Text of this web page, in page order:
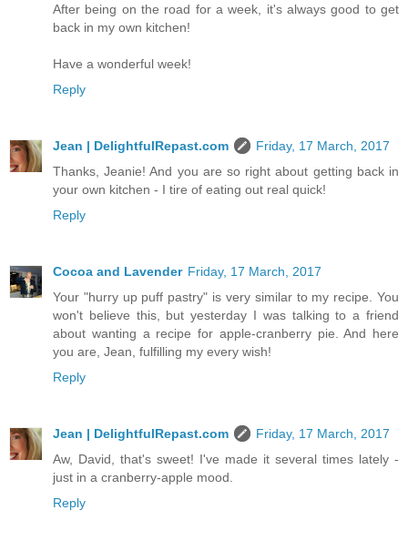
After being on the road for a week, it's always good to get
back in my own kitchen!
Have a wonderful week!
Reply
Jean | DelightfulRepast.com
Friday, 17 March, 2017
Thanks, Jeanie! And you are so right about getting back in
your own kitchen - I tire of eating out real quick!
Reply
Cocoa and Lavender Friday, 17 March, 2017
Your "hurry up puff pastry" is very similar to my recipe. You
won't believe this, but yesterday I was talking to a friend
about wanting a recipe for apple-cranberry pie. And here
you are, Jean, fulfilling my every wish!
Reply
Jean | DelightfulRepast.com
Friday, 17 March, 2017
Aw, David, that's sweet! I've made it several times lately -
just in a cranberry-apple mood.
Reply